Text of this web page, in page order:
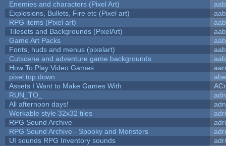
Enemies and characters (Pixel Art)
aab
Explosions, Bullets, Fire etc (Pixel art)
aab
RPG items (Pixel art)
aab
Tilesets and Backgrounds (PixelArt)
aab
Game Art Packs
aab
Fonts, huds and menus (pixelart)
aab
Cutscene and adventure game backgrounds
aab
How To Play Video Games
pixel top down
Assets I Want to Make Games With
RUN_TO_
All afternoon days!
Workable style 32x32 tiles
RPG Sound Archive
RPG Sound Archive - Spooky and Monsters
UI sounds RPG Inventory sounds